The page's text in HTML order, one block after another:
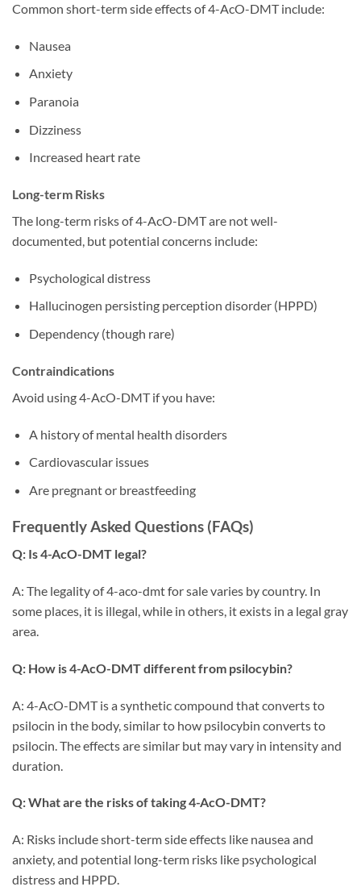
Common short-term side effects of 4-AcO-DMT include:
Nausea
Anxiety
Paranoia
Dizziness
Increased heart rate
Long-term Risks
The long-term risks of 4-AcO-DMT are not well-
documented, but potential concerns include:
Psychological distress
Hallucinogen persisting perception disorder (HPPD)
Dependency (though rare)
Contraindications
Avoid using 4-AcO-DMT if you have:
A history of mental health disorders
Cardiovascular issues
Are pregnant or breastfeeding
Frequently Asked Questions (FAQs)
Q: Is 4-AcO-DMT legal?
A: The legality of 4-aco-dmt for sale varies by country. In
some places, it is illegal, while in others, it exists in a legal gray
area.
Q: How is 4-AcO-DMT different from psilocybin?
A: 4-AcO-DMT is a synthetic compound that converts to
psilocin in the body, similar to how psilocybin converts to
psilocin. The effects are similar but may vary in intensity and
duration.
Q: What are the risks of taking 4-AcO-DMT?
A: Risks include short-term side effects like nausea and
anxiety, and potential long-term risks like psychological
distress and HPPD.